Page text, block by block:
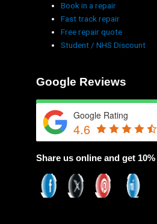
Book in a repair
Fast track repair
Free repair quote
Student / NHS Discount
Google Reviews
Google Rating
4.6
Share us online and get